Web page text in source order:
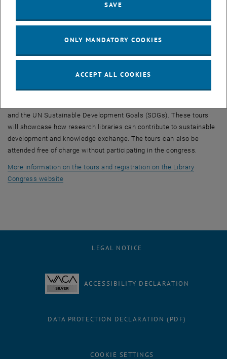
social responsibility and the importance of community building for
sustainable development. Another focus will be on transforming
As a special highlight,TU Wien Bibliothekwill offer exclusive guided
and the UN Sustainable Development Goals (SDGs). These tours
will showcase how research libraries can contribute to sustainable
development and knowledge exchange. The tours can also be
attended free of charge without participating in the congress.
More information on the tours and registration on the Library
Congress website, opens an external URL in a new window
LEGAL NOTICE
ACCESSIBILITY DECLARATION
DATA PROTECTION DECLARATION (PDF)
COOKIE SETTINGS
SAVE
ONLY MANDATORY COOKIES
ACCEPT ALL COOKIES